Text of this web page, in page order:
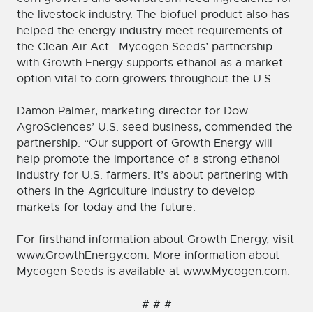
the livestock industry. The biofuel product also has
helped the energy industry meet requirements of
the Clean Air Act. Mycogen Seeds’ partnership
with Growth Energy supports ethanol as a market
option vital to corn growers throughout the U.S.
Damon Palmer, marketing director for Dow
AgroSciences’ U.S. seed business, commended the
partnership. “Our support of Growth Energy will
help promote the importance of a strong ethanol
industry for U.S. farmers. It’s about partnering with
others in the Agriculture industry to develop
markets for today and the future.
For firsthand information about Growth Energy, visit
www.GrowthEnergy.com. More information about
Mycogen Seeds is available at www.Mycogen.com.
# # #